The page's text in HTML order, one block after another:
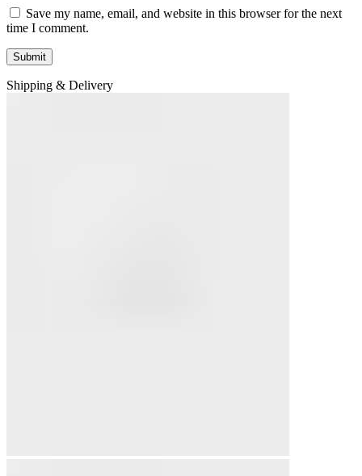
Save my name, email, and website in this browser for the next
time I comment.
Shipping & Delivery